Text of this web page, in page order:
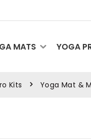
MATS YOGA
Kits Yoga Mat &